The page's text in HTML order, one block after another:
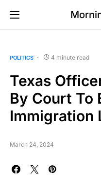
POLITICS 4 minute read
Texas
By Court To
Immigration
March 24, 2024